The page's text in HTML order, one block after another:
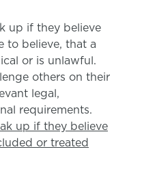
up if they believe
to believe, that a
or is unlawful.
others on their
legal,
requirements.
up if they believe
or treated